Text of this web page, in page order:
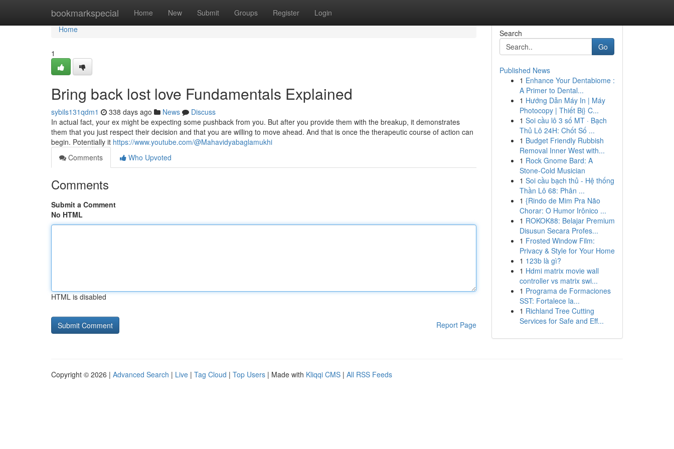
bookmarkspecial Home New Submit Groups Register Login
Home
Home
1
Bring back lost love Fundamentals Explained
sybils131qdm1 338 days ago News
Discuss
In actual fact, your ex might be expecting some pushback from you. But after you provide them with the breakup, it demonstrates
them that you just respect their decision and that you are willing to move ahead. And that is once the therapeutic course of action can
begin. Potentially it https://www.youtube.com/@Mahavidyabaglamukhi
Comments
Who Upvoted
Comments
Submit a Comment
No HTML
HTML is disabled
Report Page
Search
Go
Published News
1 Enhance Your Dentabiome :
A Primer to Dental...
1 Hướng Dẫn Máy In | Máy
Photocopy | Thiết Bị} C...
1 Soi cầu lô 3 số MT · Bạch
Thủ Lô 24H: Chốt Số ...
1 Budget Friendly Rubbish
Removal Inner West with...
1 Rock Gnome Bard: A
Stone-Cold Musician
1 Soi cầu bạch thủ - Hệ thống
Thần Lô 68: Phân ...
1 {Rindo de Mim Pra Não
Chorar: O Humor Irônico ...
1 ROKOK88: Belajar Premium
Disusun Secara Profes...
1 Frosted Window Film:
Privacy & Style for Your Home
1 123b là gì?
1 Hdmi matrix movie wall
controller vs matrix swi...
1 Programa de Formaciones
SST: Fortalece la...
1 Richland Tree Cutting
Services for Safe and Eff...
Copyright © 2026 | Advanced Search | Live | Tag Cloud | Top Users | Made with Kliqqi CMS | All RSS Feeds